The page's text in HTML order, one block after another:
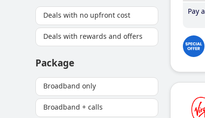
Deals with no upfront cost
Deals with rewards and offers
Package
Broadband only
Broadband + calls
Pay